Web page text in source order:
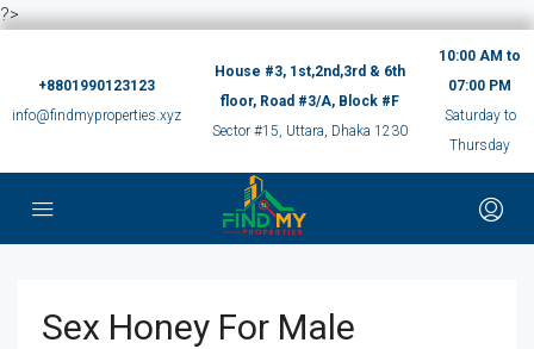
?>
+8801990123123
info@findmyproperties.xyz
House #3, 1st,2nd,3rd & 6th
floor, Road #3/A, Block #F
Sector #15, Uttara, Dhaka 1230
10:00 AM to
07:00 PM
Saturday to
Thursday
Sex Honey For Male